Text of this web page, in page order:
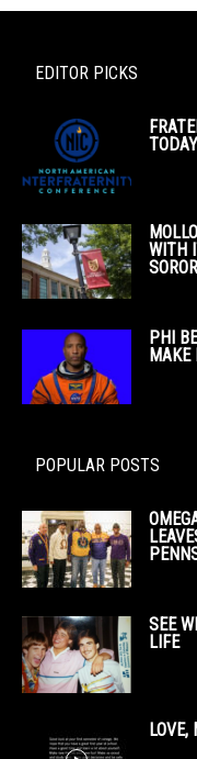
EDITOR PICKS
WITH
PHI
MAKE
POPULAR POSTS
SEE
LIFE
LOVE,